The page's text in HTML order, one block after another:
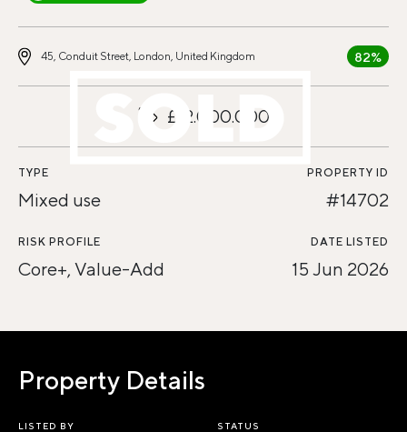
45, Conduit Street, London, United Kingdom 82%
£12.000.000
TYPE
Mixed use
PROPERTY ID
#14702
RISK PROFILE
Core+, Value-Add
DATE LISTED
15 Jun 2026
Property Details
LISTED BY STATUS